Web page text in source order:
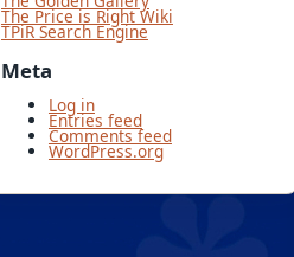
The Price is Right Wiki
TPiR Search Engine
Meta
Log in
Entries feed
Comments feed
WordPress.org